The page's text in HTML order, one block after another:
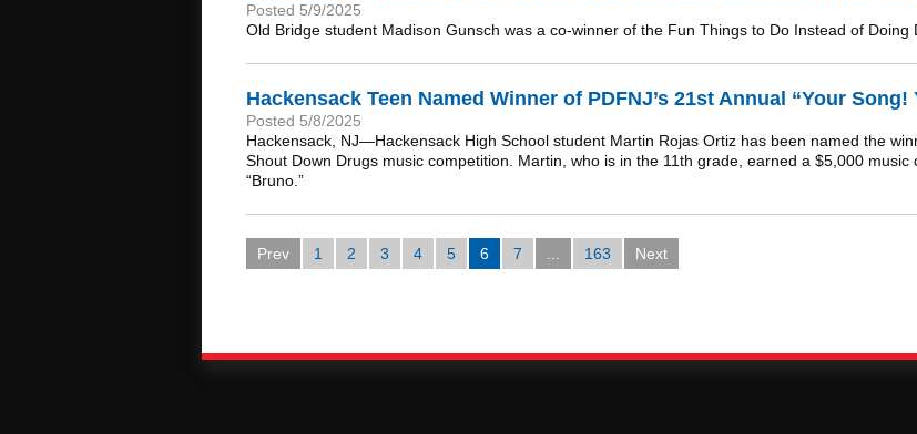
Posted 5/9/2025
Old Bridge student Madison Gunsch was a co-winner of the Fun Things to Do Instead of Doing
Hackensack Teen Named Winner of PDFNJ’s 21st Annual “Your
Posted 5/8/2025
Hackensack, NJ—Hackensack High School student Martin Rojas Ortiz has been named the
Shout Down Drugs music competition. Martin, who is in the 11th grade, earned a $5,000 music
“Bruno.”
Prev 1 2 3 4 5 6 7 163 Next